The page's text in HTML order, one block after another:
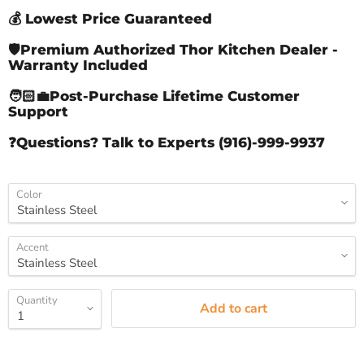
💰 Lowest Price Guaranteed
🛡️Premium Authorized Thor Kitchen Dealer -
Warranty Included
🧑🏻‍💼Post-Purchase Lifetime Customer
Support
❓Questions? Talk to Experts (916)-999-9937
Color
Accent
Quantity Add to cart